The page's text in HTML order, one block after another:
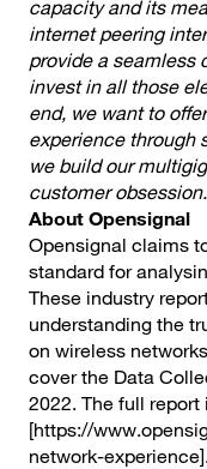
capacity and its
internet peering
provide a seamless
invest in all those
end, we want to
experience through
we build our
customer
About Opensignal
Opensignal claims
standard for
These industry
understanding the
on wireless
cover the Data
2022. The full
[https://
network-